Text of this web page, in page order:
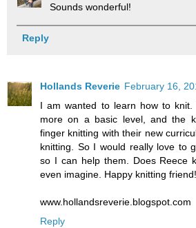
Sounds wonderful!
Reply
Hollands Reverie February 16,
I am wanted to learn how to
more on a basic level, and the
finger knitting with their new
knitting. So I would really love to
so I can help them. Does Reece
even imagine. Happy knitting friend!
www.hollandsreverie.blogspot.com
Reply